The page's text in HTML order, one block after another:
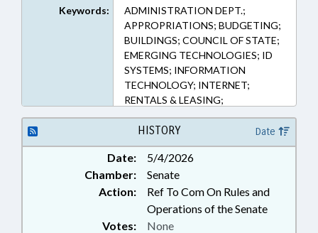
Keywords:
ADMINISTRATION DEPT.;
APPROPRIATIONS; BUDGETING;
BUILDINGS; COUNCIL OF STATE;
EMERGING TECHNOLOGIES; ID
SYSTEMS; INFORMATION
TECHNOLOGY; INTERNET;
RENTALS & LEASING;
NOTIFICATION; PROPERTY;
PUBLIC; PUBLIC OFFICIALS;
REPORTING; SECRETARY OF
STATE; RECORDS; ELECTRONIC
SIGNATURES; ELECTRONIC
GOVERNMENT; PROPERTY-
STATE GOVERNMENT; SURPLUS
PROPERTY
HISTORY Date
Date:
5/4/2026
Chamber:
Senate
Action:
Ref To Com On Rules and
Operations of the Senate
Votes: None